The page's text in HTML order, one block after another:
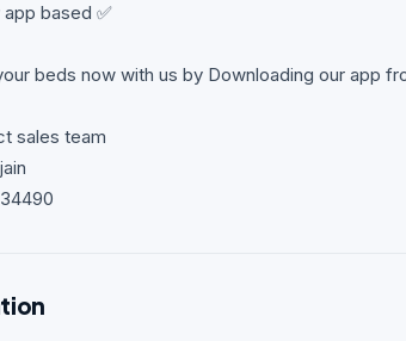
app based ✅
beds now with us by Downloading our app
sales team